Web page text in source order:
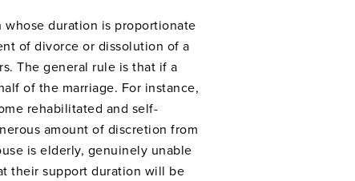
whose duration is proportionate
of divorce or dissolution of a
The general rule is that if a
of the marriage. For instance,
rehabilitated and self-
amount of discretion from
is elderly, genuinely unable
their support duration will be